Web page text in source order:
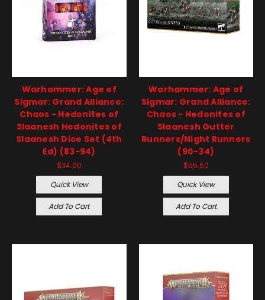
Warhammer: Age of
Sigmar: Grand Alliance:
Chaos - Hedonites of
Slaanesh Hedonites of
Slaanesh Dice Set (4th
Ed) (83-94)
$34.00
Quick View
Add To Cart
Warhammer: Age of
Sigmar: Grand Alliance:
Chaos - Hedonites of
Slaanesh Gutter
Runners/Night Runners
(90-34)
$55.50
Quick View
Add To Cart